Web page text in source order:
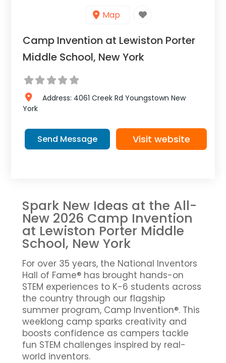
Map
Camp Invention at Lewiston Porter
Middle School, New York
Address: 4061 Creek Rd Youngstown New
York
Send Message Visit website
Spark New Ideas at the All-
New 2026 Camp Invention
at Lewiston Porter Middle
School, New York
For over 35 years, the National Inventors
Hall of Fame® has brought hands-on
STEM experiences to K-6 students across
the country through our flagship
summer program, Camp Invention®. This
weeklong camp sparks creativity and
boosts confidence as campers tackle
fun STEM challenges inspired by real-
world inventors.